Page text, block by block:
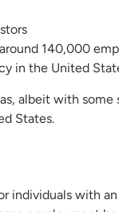
140,000
in the United
albeit with
States.
individuals with